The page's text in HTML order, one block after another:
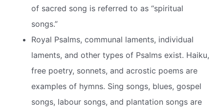
of sacred song is referred to as “spiritual
songs.”
Royal Psalms, communal laments, individual
laments, and other types of Psalms exist. Haiku,
free poetry, sonnets, and acrostic poems are
examples of hymns. Sing songs, blues, gospel
songs, labour songs, and plantation songs are